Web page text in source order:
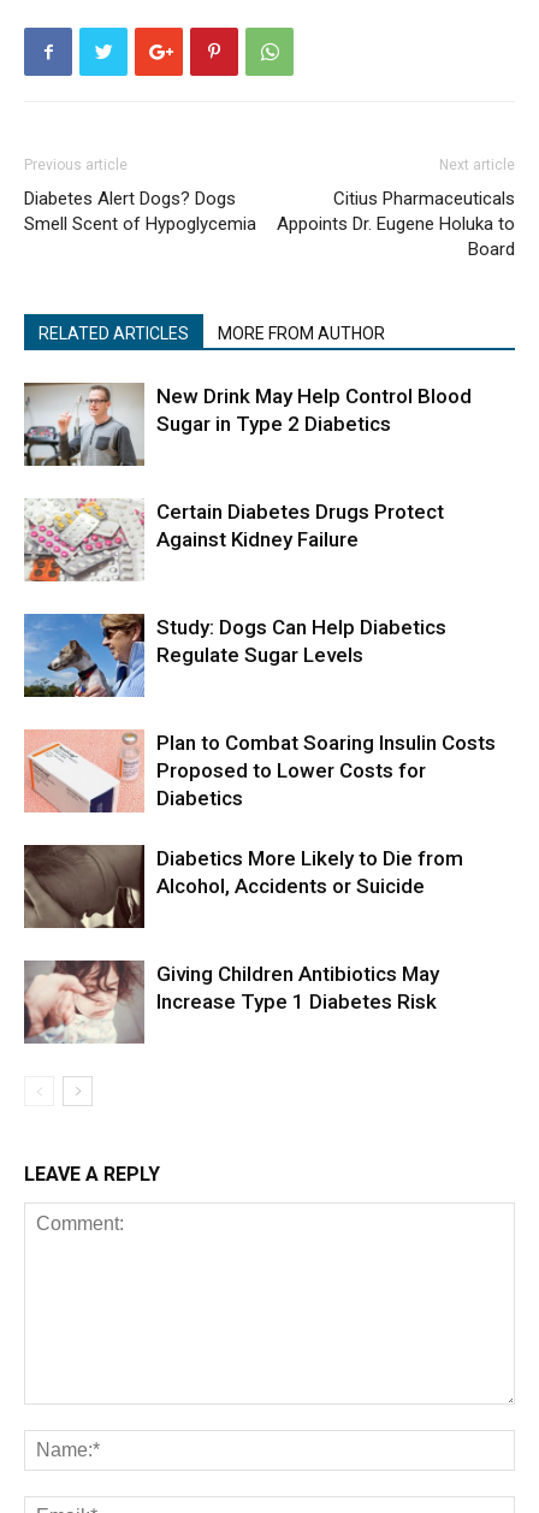
Previous article
Diabetes Alert Dogs? Dogs
Smell Scent of Hypoglycemia
Next article
Citius Pharmaceuticals
Appoints Dr. Eugene Holuka to
Board
RELATED ARTICLES MORE FROM AUTHOR
New Drink May Help Control Blood
Sugar in Type 2 Diabetics
Certain Diabetes Drugs Protect
Against Kidney Failure
Study: Dogs Can Help Diabetics
Regulate Sugar Levels
Plan to Combat Soaring Insulin Costs
Proposed to Lower Costs for
Diabetics
Diabetics More Likely to Die from
Alcohol, Accidents or Suicide
Giving Children Antibiotics May
Increase Type 1 Diabetes Risk
LEAVE A REPLY